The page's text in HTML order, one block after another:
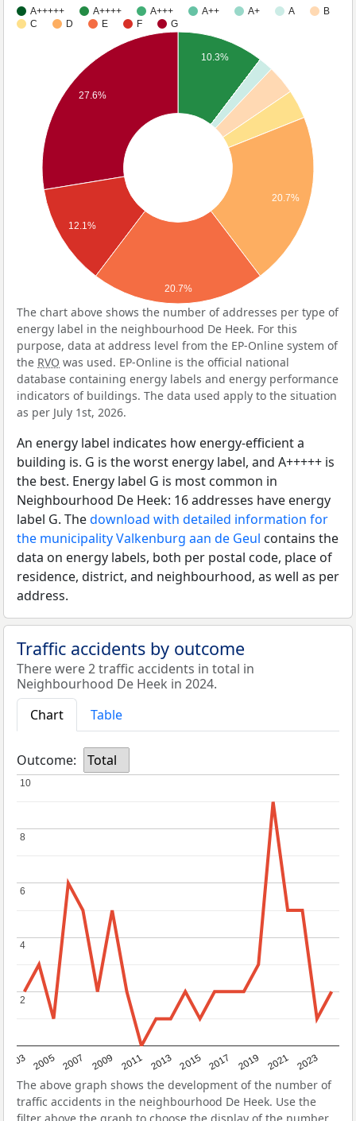
A+++++ A++++ A+++ A++ A+ A
B
C
D E F G
10.3%
20.7%
27.6%
12.1%
20.7%
The chart above shows the number of addresses per type of
energy label in the neighbourhood De Heek. For this
purpose, data at address level from the EP-Online system of
the RVO was used. EP-Online is the official national
database containing energy labels and energy performance
indicators of buildings. The data used apply to the situation
as per July 1st, 2026.
An energy label indicates how energy-efficient a
building is. G is the worst energy label, and A+++++ is
the best. Energy label G is most common in
Neighbourhood De Heek: 16 addresses have energy
label G. Thedownload with detailed information for
the municipality Valkenburg aan de Geul contains the
data on energy labels, both per postal code, place of
residence, district, and neighbourhood, as well as per
address.
Traffic accidents by outcome
There were 2 traffic accidents in total in
Neighbourhood De Heek in 2024.
Chart
Table
Outcome: Total
2003 2005 2007 2009 2011 2013 2015 2017 2019 2021 2023
2
2
4
4
6
6
8
8
10
10
The above graph shows the development of the number of
traffic accidents in the neighbourhood De Heek. Use the